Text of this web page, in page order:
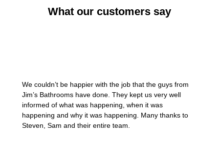
What our customers say
We couldn’t be happier with the job that the guys from
Jim’s Bathrooms have done. They kept us very well
informed of what was happening, when it was
happening and why it was happening. Many thanks to
Steven, Sam and their entire team.